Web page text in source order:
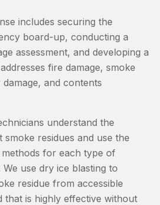
includes securing the
board-up, conducting a
assessment, and developing a
fire damage, smoke
and contents
understand the
residues and use the
for each type of
use dry ice blasting to
residue from accessible
is highly effective without